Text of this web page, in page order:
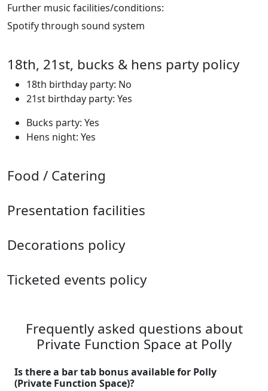
Further music facilities/conditions:
Spotify through sound system
18th, 21st, bucks & hens party policy
18th birthday party: No
21st birthday party: Yes
Bucks party: Yes
Hens night: Yes
Food / Catering
Presentation facilities
Decorations policy
Ticketed events policy
Frequently asked questions about
Private Function Space at Polly
Is there a bar tab bonus available for Polly
(Private Function Space)?